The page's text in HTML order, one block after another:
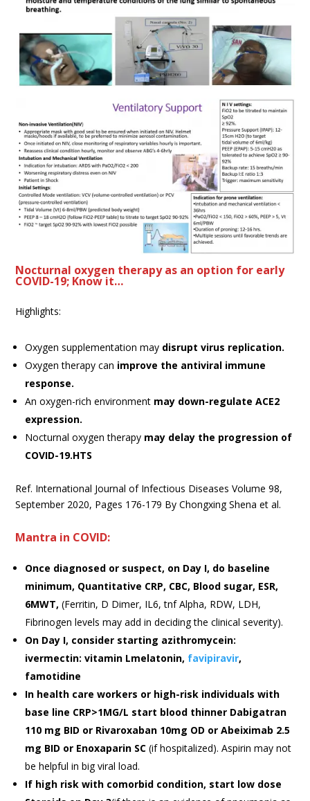
Nocturnal oxygen therapy as an option for early
COVID-19; Know it…
Highlights:
Oxygen supplementation may disrupt virus replication.
Oxygen therapy can improve the antiviral immune
response.
An oxygen-rich environment may down-regulate ACE2
expression.
Nocturnal oxygen therapy may delay the progression of
COVID-19.HTS
Ref. International Journal of Infectious Diseases Volume 98,
September 2020, Pages 176-179 By Chongxing Shena et al.
Mantra in COVID:
Once diagnosed or suspect, on Day I, do baseline
minimum, Quantitative CRP, CBC, Blood sugar, ESR,
6MWT,(Ferritin, D Dimer, IL6, tnf Alpha, RDW, LDH,
Fibrinogen levels may add in deciding the clinical severity).
On Day I, consider starting azithromycein:
ivermectin: vitamin Lmelatonin, favipiravir,
famotidine
In health care workers or high-risk individuals with
base line CRP>1MG/L start blood thinner Dabigatran
110 mg BID or Rivaroxaban 10mg OD or Abeiximab 2.5
mg BID or Enoxaparin SC (if hospitalized). Aspirin may not
be helpful in big viral load.
If high risk with comorbid condition, start low dose